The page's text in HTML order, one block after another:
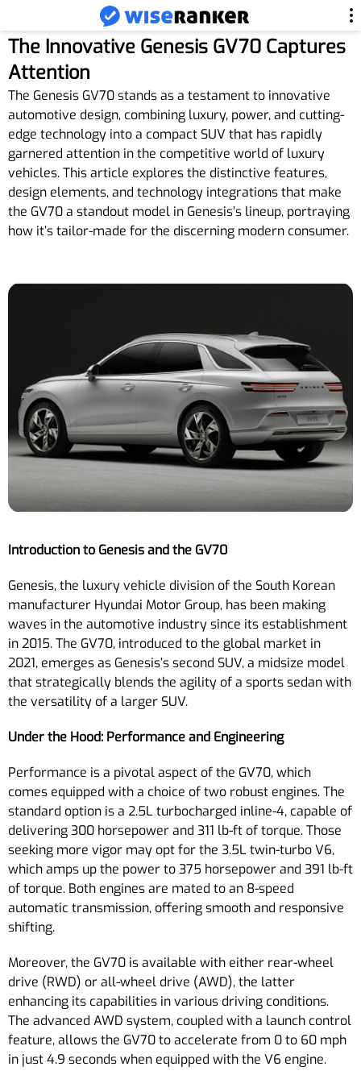
The Innovative Genesis GV70 Captures
Attention
The Genesis GV70 stands as a testament to innovative
automotive design, combining luxury, power, and cutting-
edge technology into a compact SUV that has rapidly
garnered attention in the competitive world of luxury
vehicles. This article explores the distinctive features,
design elements, and technology integrations that make
the GV70 a standout model in Genesis’s lineup, portraying
how it’s tailor-made for the discerning modern consumer.
Introduction to Genesis and the GV70
Genesis, the luxury vehicle division of the South Korean
manufacturer Hyundai Motor Group, has been making
waves in the automotive industry since its establishment
in 2015. The GV70, introduced to the global market in
2021, emerges as Genesis’s second SUV, a midsize model
that strategically blends the agility of a sports sedan with
the versatility of a larger SUV.
Under the Hood: Performance and Engineering
Performance is a pivotal aspect of the GV70, which
comes equipped with a choice of two robust engines. The
standard option is a 2.5L turbocharged inline-4, capable of
delivering 300 horsepower and 311 lb-ft of torque. Those
seeking more vigor may opt for the 3.5L twin-turbo V6,
which amps up the power to 375 horsepower and 391 lb-ft
of torque. Both engines are mated to an 8-speed
automatic transmission, offering smooth and responsive
shifting.
Moreover, the GV70 is available with either rear-wheel
drive (RWD) or all-wheel drive (AWD), the latter
enhancing its capabilities in various driving conditions.
The advanced AWD system, coupled with a launch control
feature, allows the GV70 to accelerate from 0 to 60 mph
in just 4.9 seconds when equipped with the V6 engine.